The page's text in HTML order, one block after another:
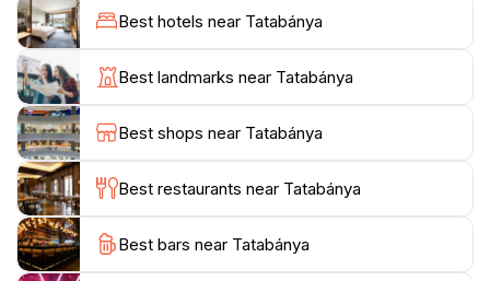
mythical bird that symbolizes Hungarian heritage and
freedom. This impressive monument stands as a
testament to the resilience and spirit of the Hungarian
people. The local museum offers further insights into
the region's history and culture, showcasing artifacts
and exhibitions that highlight Tatabánya's evolution
over the years.
For those seeking a taste of local cuisine, the city
provides a variety of dining options that range from
traditional Hungarian dishes to modern interpretations.
Best hotels near Tatabánya
Best landmarks near Tatabánya
Best shops near Tatabánya
Best restaurants near Tatabánya
Best bars near Tatabánya